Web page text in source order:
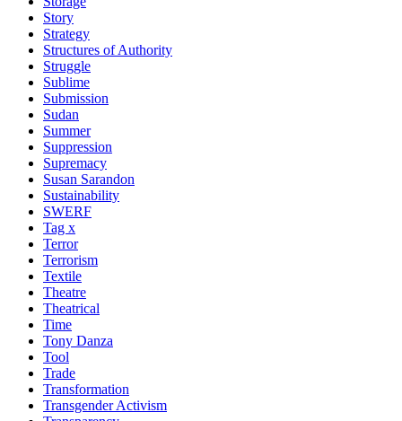
Story
Strategy
Structures of Authority
Struggle
Sublime
Submission
Sudan
Summer
Suppression
Supremacy
Susan Sarandon
Sustainability
SWERF
Tag x
Terror
Terrorism
Textile
Theatre
Theatrical
Time
Tony Danza
Tool
Trade
Transformation
Transgender Activism